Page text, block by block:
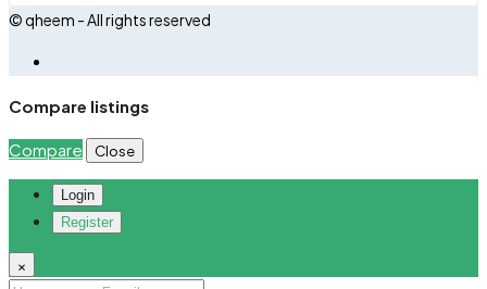
© qheem - All rights reserved
Compare listings
Compare Close
Login
Register
×